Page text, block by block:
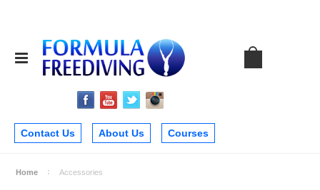
Contact Us About Us Courses
Home Accessories